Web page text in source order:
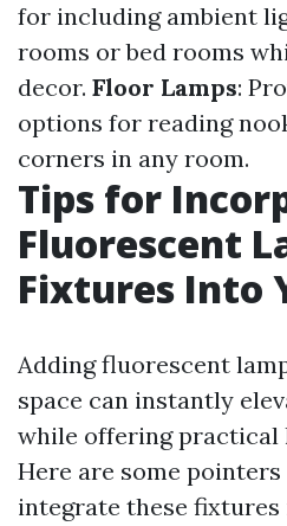
for including ambient
rooms or bed rooms
decor. Floor Lamps:
options for reading
corners in any room.
Tips for
Fluorescent
Fixtures Into
Adding fluorescent
space can instantly
while offering practical
Here are some
integrate these fixtures